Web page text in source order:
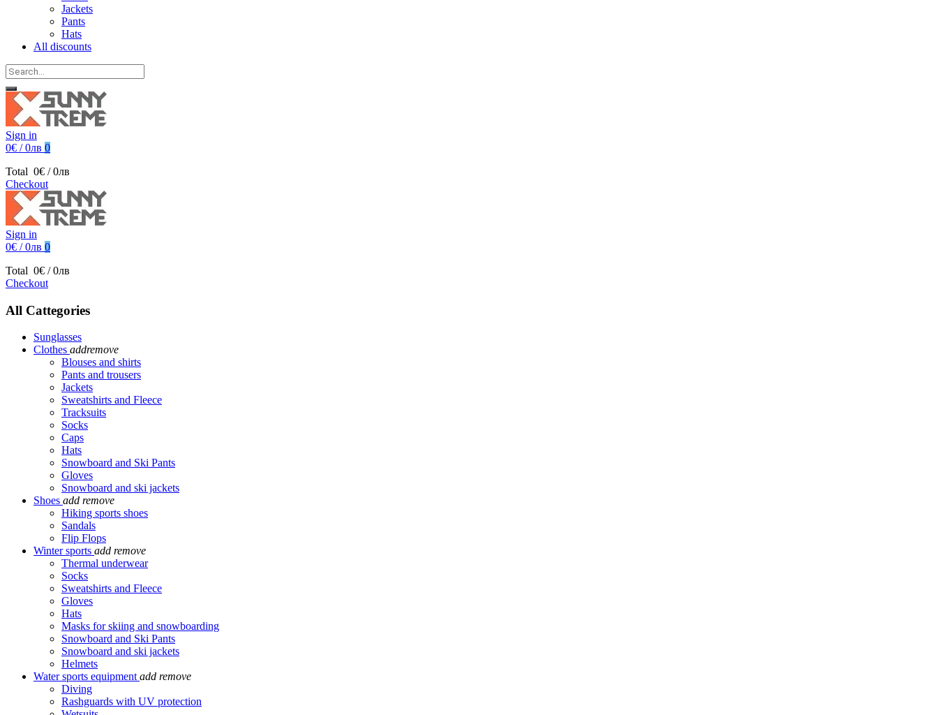
Jackets
Pants
Hats
All discounts
Sign in
0€ / 0лв 0
Total 0€ / 0лв
Checkout
Sign in
0€ / 0лв 0
Total 0€ / 0лв
Checkout
All Cattegories
Sunglasses
Clothes addremove
Blouses and shirts
Pants and trousers
Jackets
Sweatshirts and Fleece
Tracksuits
Socks
Caps
Hats
Snowboard and Ski Pants
Gloves
Snowboard and ski jackets
Shoes add remove
Hiking sports shoes
Sandals
Flip Flops
Winter sports add remove
Thermal underwear
Socks
Sweatshirts and Fleece
Gloves
Hats
Masks for skiing and snowboarding
Snowboard and Ski Pants
Snowboard and ski jackets
Helmets
Water sports equipment add remove
Diving
Rashguards with UV protection